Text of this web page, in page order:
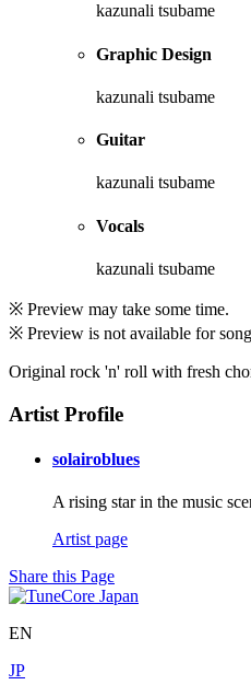
kazunali tsubame
Graphic Design
kazunali tsubame
Guitar
kazunali tsubame
Vocals
kazunali tsubame
※ Preview may take some time.
※ Preview is not available for
Original rock 'n' roll with fresh
Artist Profile
solairoblues
A rising star in the music
Artist page
Share this Page
EN
JP